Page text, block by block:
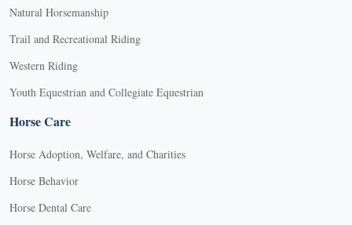
Natural Horsemanship
Trail and Recreational Riding
Western Riding
Youth Equestrian and Collegiate Equestrian
Horse Care
Horse Adoption, Welfare, and Charities
Horse Behavior
Horse Dental Care